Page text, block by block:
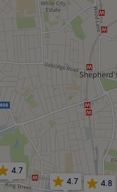
4.7
4.7
4.8